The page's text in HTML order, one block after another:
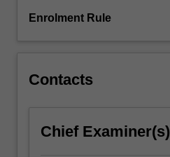
Enrolment Rule
Contacts
Chief Examiner(s)